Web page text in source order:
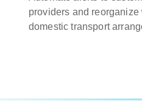
providers and
domestic transport